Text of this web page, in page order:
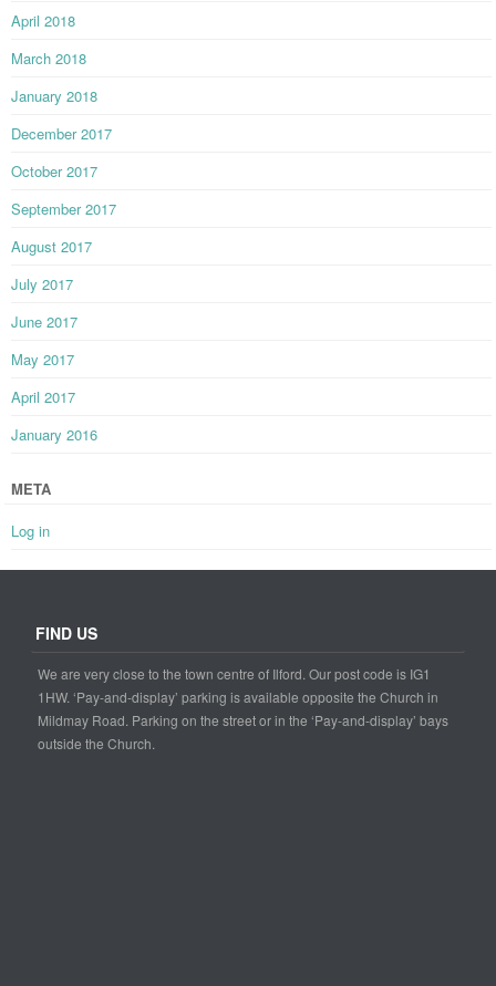
April 2018
March 2018
January 2018
December 2017
October 2017
September 2017
August 2017
July 2017
June 2017
May 2017
April 2017
January 2016
META
Log in
FIND US
We are very close to the town centre of Ilford. Our post code is IG1
1HW. ‘Pay-and-display’ parking is available opposite the Church in
Mildmay Road. Parking on the street or in the ‘Pay-and-display’ bays
outside the Church.